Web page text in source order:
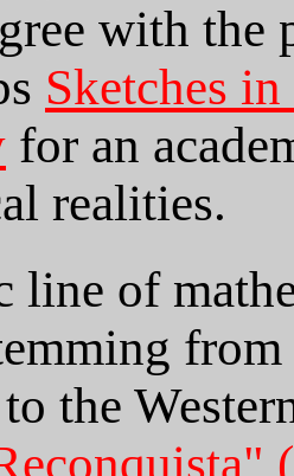
with the
Sketches
for an
realities.
line of
the